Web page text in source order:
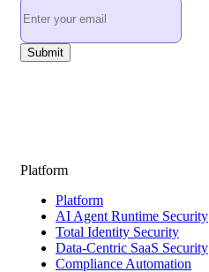
Platform
Platform
AI Agent Runtime Security
Total Identity Security
Data-Centric SaaS Security
Compliance Automation